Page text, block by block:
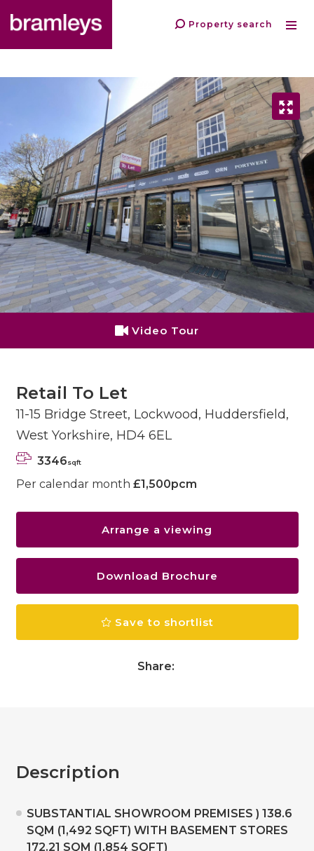
Property search
Video Tour
Retail To Let
11-15 Bridge Street, Lockwood, Huddersfield,
West Yorkshire, HD4 6EL
3346sqft
Per calendar month £1,500pcm
Arrange a viewing
Download Brochure
Save to shortlist
Share:
Description
SUBSTANTIAL SHOWROOM PREMISES ) 138.6
SQM (1,492 SQFT) WITH BASEMENT STORES
172.21 SQM (1,854 SQFT)